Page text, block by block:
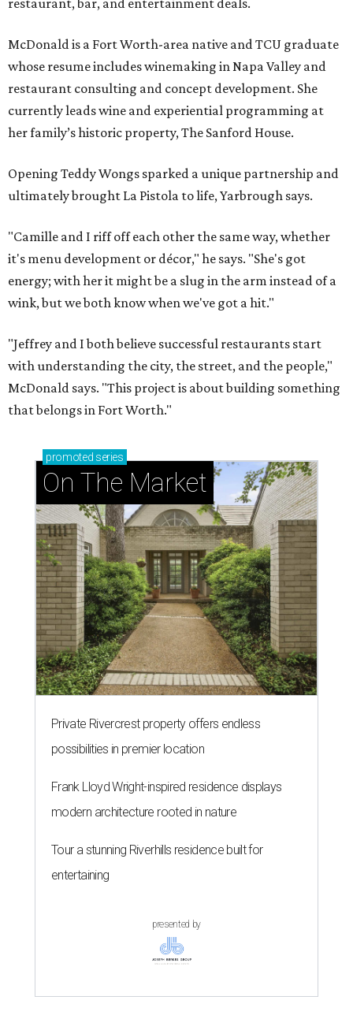
restaurant, bar, and entertainment deals.
McDonald is a Fort Worth-area native and TCU graduate
whose resume includes winemaking in Napa Valley and
restaurant consulting and concept development. She
currently leads wine and experiential programming at
her family’s historic property, The Sanford House.
Opening Teddy Wongs sparked a unique partnership and
ultimately brought La Pistola to life, Yarbrough says.
"Camille and I riff off each other the same way, whether
it's menu development or décor," he says. "She's got
energy; with her it might be a slug in the arm instead of a
wink, but we both know when we've got a hit."
"Jeffrey and I both believe successful restaurants start
with understanding the city, the street, and the people,"
McDonald says. "This project is about building something
that belongs in Fort Worth."
promoted series
On The Market
Private Rivercrest property offers endless
possibilities in premier location
Frank Lloyd Wright-inspired residence displays
modern architecture rooted in nature
Tour a stunning Riverhills residence built for
entertaining
presented by